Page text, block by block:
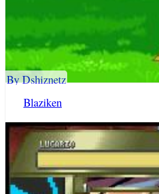
Blaziken
By Dshiznetz